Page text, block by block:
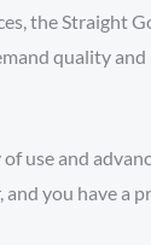
the Straight
quality
use and
you have a